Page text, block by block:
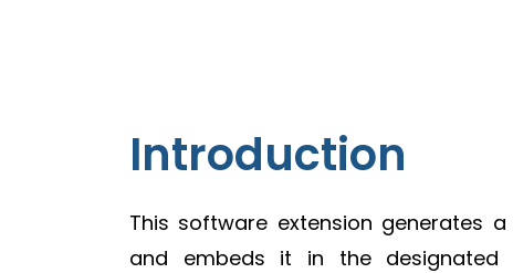
Introduction
This software extension generates
and embeds it in the designated